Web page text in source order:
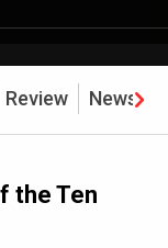
Review News
the Ten